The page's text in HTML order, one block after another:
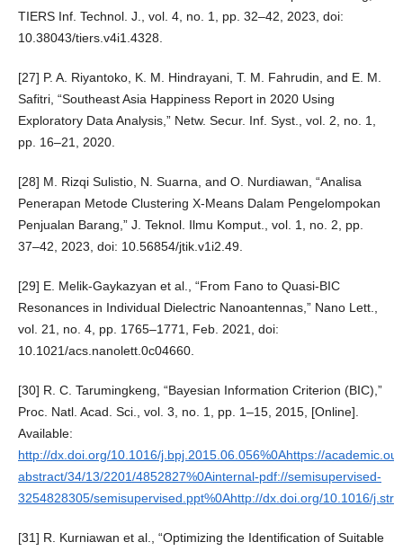
TIERS Inf. Technol. J., vol. 4, no. 1, pp. 32–42, 2023, doi:
10.38043/tiers.v4i1.4328.
[27] P. A. Riyantoko, K. M. Hindrayani, T. M. Fahrudin, and E. M.
Safitri, “Southeast Asia Happiness Report in 2020 Using
Exploratory Data Analysis,” Netw. Secur. Inf. Syst., vol. 2, no. 1,
pp. 16–21, 2020.
[28] M. Rizqi Sulistio, N. Suarna, and O. Nurdiawan, “Analisa
Penerapan Metode Clustering X-Means Dalam Pengelompokan
Penjualan Barang,” J. Teknol. Ilmu Komput., vol. 1, no. 2, pp.
37–42, 2023, doi: 10.56854/jtik.v1i2.49.
[29] E. Melik-Gaykazyan et al., “From Fano to Quasi-BIC
Resonances in Individual Dielectric Nanoantennas,” Nano Lett.,
vol. 21, no. 4, pp. 1765–1771, Feb. 2021, doi:
10.1021/acs.nanolett.0c04660.
[30] R. C. Tarumingkeng, “Bayesian Information Criterion (BIC),”
Proc. Natl. Acad. Sci., vol. 3, no. 1, pp. 1–15, 2015, [Online].
Available:
http://dx.doi.org/10.1016/j.bpj.2015.06.056%0Ahttps://
abstract/34/13/2201/4852827%0Ainternal-pdf://semisupervised-
3254828305/semisupervised.ppt%0Ahttp://dx.doi.org/10.1016/
[31] R. Kurniawan et al., “Optimizing the Identification of Suitable